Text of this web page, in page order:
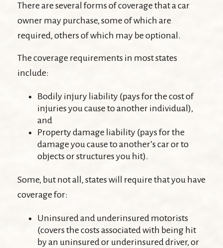
There are several forms of coverage that a car
owner may purchase, some of which are
required, others of which may be optional.
The coverage requirements in most states
include:
Bodily injury liability (pays for the cost of
injuries you cause to another individual),
and
Property damage liability (pays for the
damage you cause to another’s car or to
objects or structures you hit).
Some, but not all, states will require that you have
coverage for:
Uninsured and underinsured motorists
(covers the costs associated with being hit
by an uninsured or underinsured driver, or